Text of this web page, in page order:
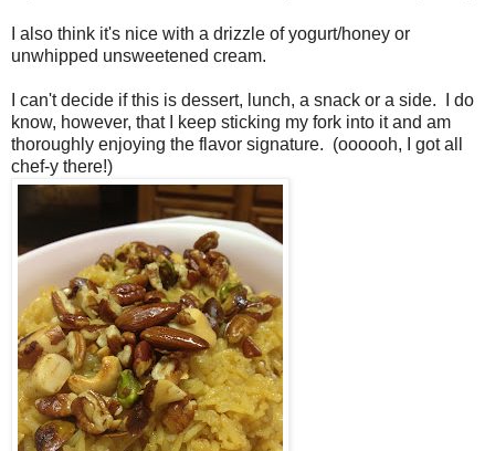
I also think it's nice with a drizzle of yogurt/honey or
unwhipped unsweetened cream.
I can't decide if this is dessert, lunch, a snack or a side. I do
know, however, that I keep sticking my fork into it and am
thoroughly enjoying the flavor signature. (oooooh, I got all
chef-y there!)